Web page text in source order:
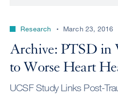
perform
CENTER
Research March 23, 2016
Archive: PTSD in
to Worse Heart
UCSF Study Links Post-